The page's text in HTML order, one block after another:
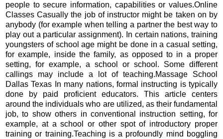
people to secure information, capabilities or values.Online
Classes Casually the job of instructor might be taken on by
anybody (for example when telling a partner the best way to
play out a particular assignment). In certain nations, training
youngsters of school age might be done in a casual setting,
for example, inside the family, as opposed to in a proper
setting, for example, a school or school. Some different
callings may include a lot of teaching.Massage School
Dallas Texas In many nations, formal instructing is typically
done by paid proficient educators. This article centers
around the individuals who are utilized, as their fundamental
job, to show others in conventional instruction setting, for
example, at a school or other spot of introductory proper
training or training.Teaching is a profoundly mind boggling